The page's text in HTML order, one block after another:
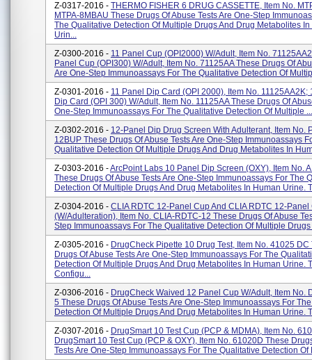
Z-0317-2016 - THERMO FISHER 6 DRUG CASSETTE, Item No.
MTPA-8MBAU These Drugs Of Abuse Tests Are One-Step
The Qualitative Detection Of Multiple Drugs And Drug Metabolites
Urin...
Z-0300-2016 - 11 Panel Cup (OPI2000) W/Adult, Item No.
Panel Cup (OPI300) W/Adult, Item No. 71125AA These Drugs Of
Are One-Step Immunoassays For The Qualitative Detection Of
Z-0301-2016 - 11 Panel Dip Card (OPI 2000), Item No. 11125AA2K;
Dip Card (OPI 300) W/Adult, Item No. 11125AA These Drugs Of
One-Step Immunoassays For The Qualitative Detection Of Multiple ...
Z-0302-2016 - 12-Panel Dip Drug Screen With Adulterant, Item No.
12BUP These Drugs Of Abuse Tests Are One-Step Immunoassays
Qualitative Detection Of Multiple Drugs And Drug Metabolites In
Z-0303-2016 -ArcPoint Labs 10 Panel Dip Screen (OXY), Item No.
These Drugs Of Abuse Tests Are One-Step Immunoassays For The
Detection Of Multiple Drugs And Drug Metabolites In Human Urine.
Z-0304-2016 - CLIA RDTC 12-Panel Cup And CLIA RDTC 12-Panel
(w/Adulteration), Item No. CLIA-RDTC-12 These Drugs Of Abuse
Step Immunoassays For The Qualitative Detection Of Multiple Drugs
Z-0305-2016 - DrugCheck Pipette 10 Drug Test, Item No. 41025 DC
Drugs Of Abuse Tests Are One-Step Immunoassays For The
Detection Of Multiple Drugs And Drug Metabolites In Human Urine.
Configu...
Z-0306-2016 - DrugCheck Waived 12 Panel Cup W/Adult, Item No.
5 These Drugs Of Abuse Tests Are One-Step Immunoassays For
Detection Of Multiple Drugs And Drug Metabolites In Human Urine.
Z-0307-2016 - DrugSmart 10 Test Cup (PCP & MDMA), Item No.
DrugSmart 10 Test Cup (PCP & OXY), Item No. 61020D These
Tests Are One-Step Immunoassays For The Qualitative Detection Of